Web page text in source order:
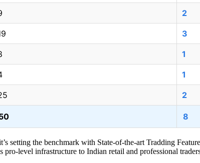
2
3
1
1
2
8
setting the benchmark with State-of-the-art Tradding
pro-level infrastructure to Indian retail and professional